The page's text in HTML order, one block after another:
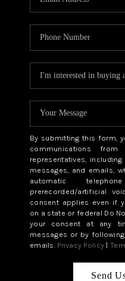
By submitting this form,
communications
representatives,
messages, and emails,
automatic
prerecorded/artificial
consent applies even if
on a state or federal Do
your consent at any
messages or by
emails. Privacy Policy |
Send